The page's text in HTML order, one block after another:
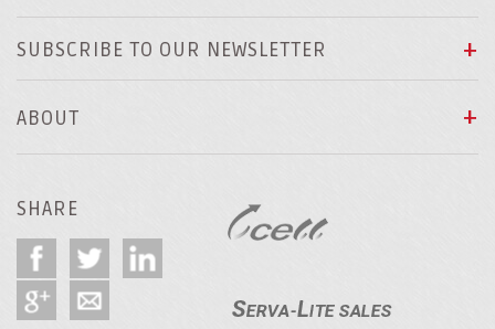
SUBSCRIBE TO OUR NEWSLETTER
ABOUT
SHARE